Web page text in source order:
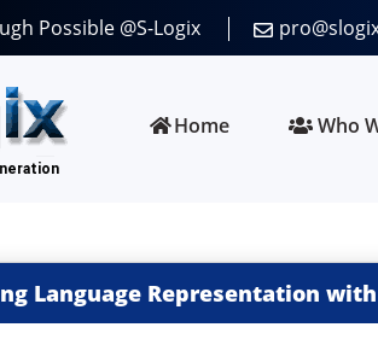
Possible @S-Logix
Home Who
Language Representation